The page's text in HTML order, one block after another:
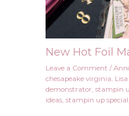
New Hot Foil
Leave a Comment /
chesapeake virginia
demonstrator stampin
ideas, stampin up special